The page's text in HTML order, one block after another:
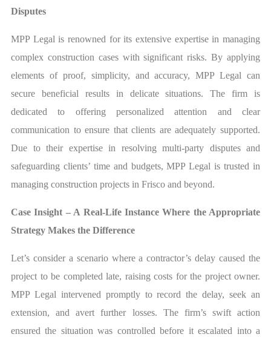
Disputes
MPP Legal is renowned for its extensive expertise in managing
complex construction cases with significant risks. By applying
elements of proof, simplicity, and accuracy, MPP Legal can
secure beneficial results in delicate situations. The firm is
dedicated to offering personalized attention and clear
communication to ensure that clients are adequately supported.
Due to their expertise in resolving multi-party disputes and
safeguarding clients’ time and budgets, MPP Legal is trusted in
managing construction projects in Frisco and beyond.
Case Insight – A Real-Life Instance Where the Appropriate
Strategy Makes the Difference
Let’s consider a scenario where a contractor’s delay caused the
project to be completed late, raising costs for the project owner.
MPP Legal intervened promptly to record the delay, seek an
extension, and avert further losses. The firm’s swift action
ensured the situation was controlled before it escalated into a